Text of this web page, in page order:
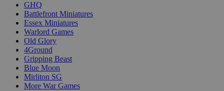
GHQ
Battlefront Miniatures
Essex Miniatures
Warlord Games
Old Glory
4Ground
Gripping Beast
Blue Moon
Mirliton SG
More War Games